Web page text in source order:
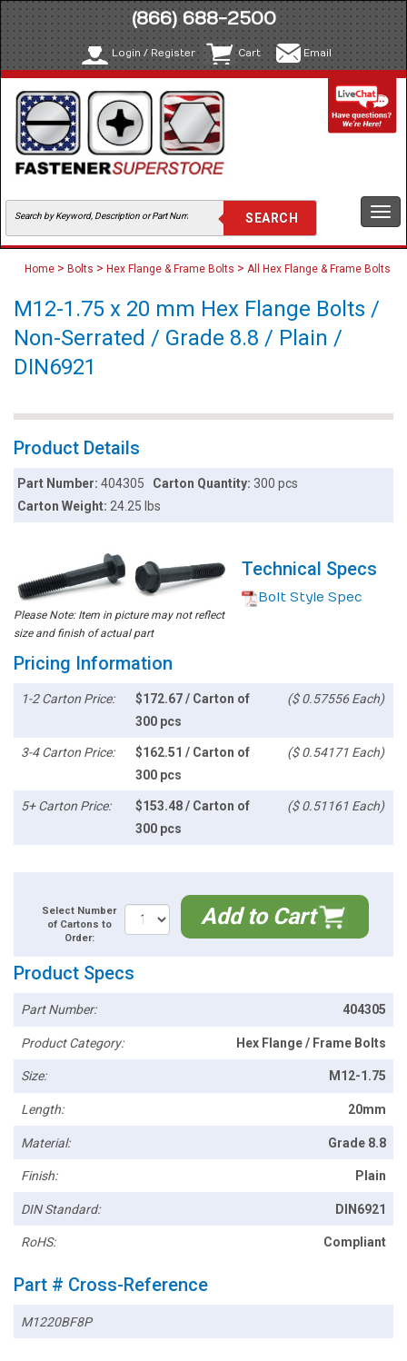
(866) 688-2500
Login / Register Cart Email
Home > Bolts > Hex Flange & Frame Bolts > All Hex Flange & Frame Bolts
M12-1.75 x 20 mm Hex Flange Bolts /
Non-Serrated / Grade 8.8 / Plain /
DIN6921
Product Details
Part Number:404305 Carton Quantity: 300 pcs
Carton Weight:24.25 lbs
Please Note: Item in picture may not reflect
size and finish of actual part
Technical Specs
Bolt Style Spec
Pricing Information
1-2 Carton Price:
$172.67 / Carton of
300 pcs
($ 0.57556 Each)
3-4 Carton Price:
$162.51 / Carton of
300 pcs
($ 0.54171 Each)
5+ Carton Price:
$153.48 / Carton of
300 pcs
($ 0.51161 Each)
Select Number
of Cartons to
Order:
Add to Cart
Product Specs
Part Number: 404305
Product Category: Hex Flange / Frame Bolts
Size: M12-1.75
Length: 20mm
Material: Grade 8.8
Finish: Plain
DIN Standard: DIN6921
RoHS: Compliant
Part # Cross-Reference
M1220BF8P